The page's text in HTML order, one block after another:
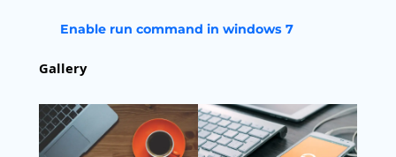
Enable run command in windows 7
Gallery